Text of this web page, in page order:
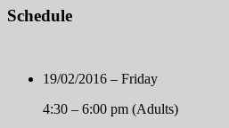
Schedule
19/02/2016 – Friday
4:30 – 6:00 pm (Adults)